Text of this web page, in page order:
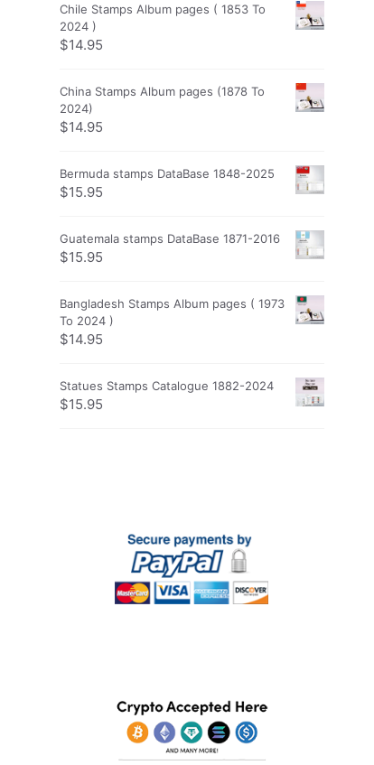
Chile Stamps Album pages ( 1853 To
2024 )
$14.95
China Stamps Album pages (1878 To
2024)
$14.95
Bermuda stamps DataBase 1848-2025
$15.95
Guatemala stamps DataBase 1871-2016
$15.95
Bangladesh Stamps Album pages ( 1973
To 2024 )
$14.95
Statues Stamps Catalogue 1882-2024
$15.95